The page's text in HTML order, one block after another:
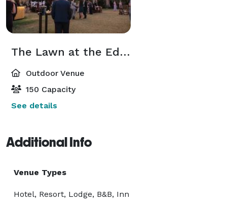
The Lawn at the Edge of the Oasis
Outdoor Venue
150 Capacity
See details
Additional Info
Venue Types
Hotel, Resort, Lodge, B&B, Inn